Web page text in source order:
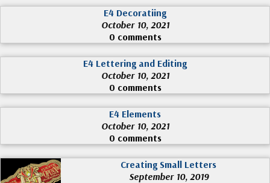
E4 Decoratiing
October 10, 2021
0 comments
E4 Lettering and Editing
October 10, 2021
0 comments
E4 Elements
October 10, 2021
0 comments
Creating Small Letters
September 10, 2019